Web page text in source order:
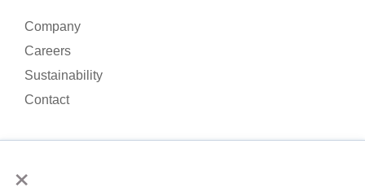
×
Company
Careers
Sustainability
Contact